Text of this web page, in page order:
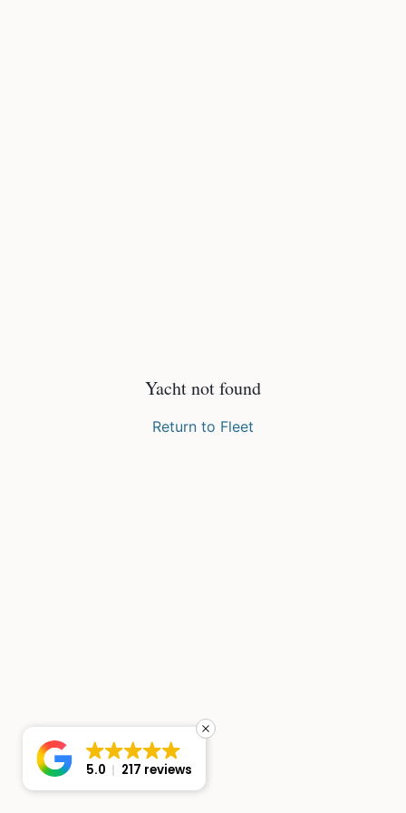
Yacht not found
Return to Fleet
5.0 217 reviews